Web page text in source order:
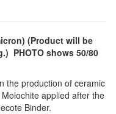
(Product will be
PHOTO shows 50/80
the production of ceramic
applied after the
Binder.